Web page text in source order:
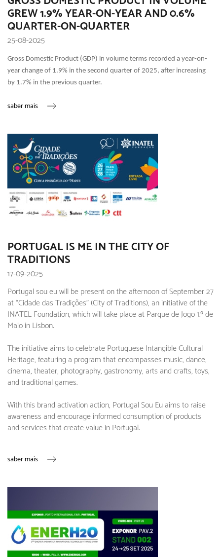
GREW 1.9% YEAR-ON-YEAR AND 0.6%
QUARTER-ON-QUARTER
25-08-2025
Gross Domestic Product (GDP) in volume terms recorded a year-on-
year change of 1.9% in the second quarter of 2025, after increasing
by 1.7% in the previous quarter.
saber mais
PORTUGAL IS ME IN THE CITY OF
TRADITIONS
17-09-2025
Portugal sou eu will be present on the afternoon of September 27
at “Cidade das Tradições” (City of Traditions), an initiative of the
INATEL Foundation, which will take place at Parque de Jogo 1.º de
Maio in Lisbon.
The initiative aims to celebrate Portuguese Intangible Cultural
Heritage, featuring a program that encompasses music, dance,
cinema, theater, photography, gastronomy, arts and crafts, toys,
and traditional games.
With this brand activation action, Portugal Sou Eu aims to raise
awareness and encourage informed consumption of products
and services that create value in Portugal.
saber mais